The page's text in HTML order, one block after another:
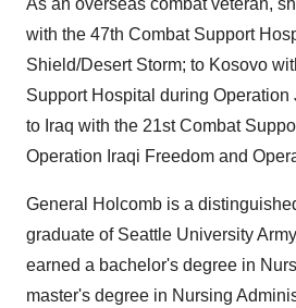
As an overseas combat veteran,
with the 47th Combat Support
Shield/Desert Storm; to Kosovo
Support Hospital during Operation
to Iraq with the 21st Combat
Operation Iraqi Freedom and
General Holcomb is a
graduate of Seattle University
earned a bachelor's degree in
master's degree in Nursing